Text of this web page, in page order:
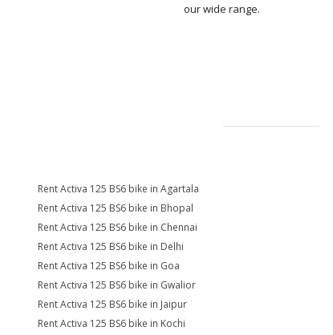
our wide range.
Rent Activa 125 BS6 bike in Agartala
Rent Activa 125 BS6 bike in Bhopal
Rent Activa 125 BS6 bike in Chennai
Rent Activa 125 BS6 bike in Delhi
Rent Activa 125 BS6 bike in Goa
Rent Activa 125 BS6 bike in Gwalior
Rent Activa 125 BS6 bike in Jaipur
Rent Activa 125 BS6 bike in Kochi